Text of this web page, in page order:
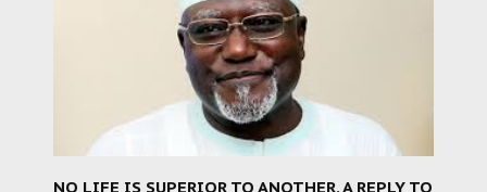
NO LIFE IS SUPERIOR TO ANOTHER, A REPLY TO